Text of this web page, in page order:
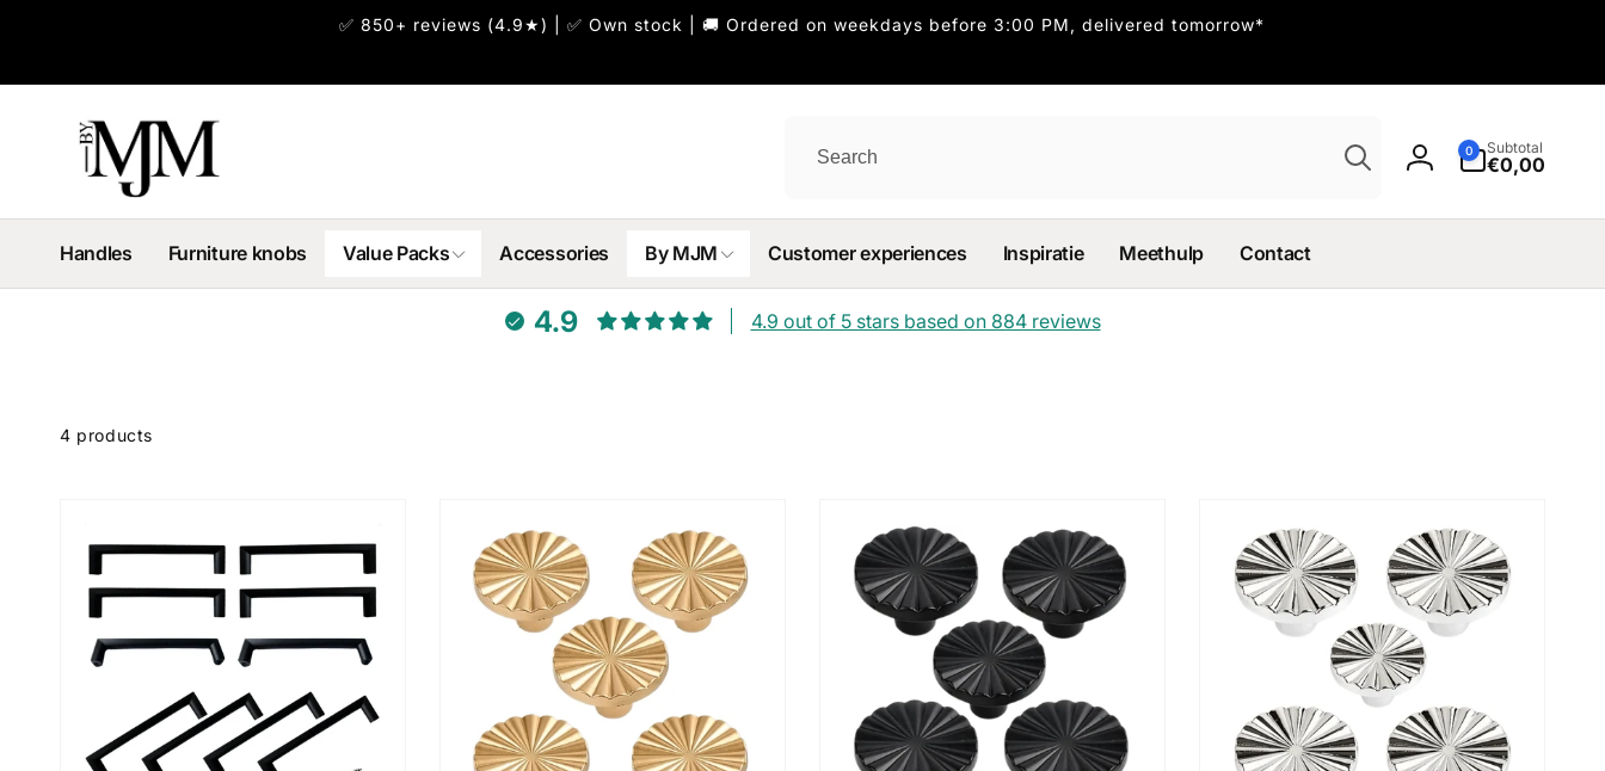
✅ 850+ reviews (4.9★) | ✅ Own stock | 🚚 Ordered on weekdays before 3:00 PM, delivered tomorrow*
Log
0
items
Subtotal
€0,00
Handles Furniture knobs Value Packs Accessories By MJM Customer experiences Inspiratie Meethulp Contact
4.9 4.9 out of 5 stars based on 884 reviews
4 products